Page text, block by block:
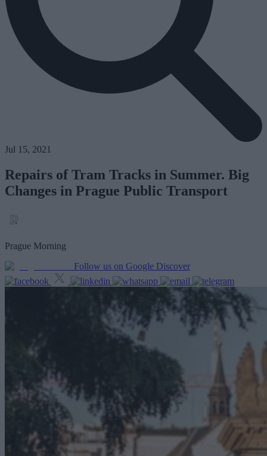
Jul 15, 2021
Repairs of Tram Tracks in Summer. Big
Changes in Prague Public Transport
Prague Morning
Follow us on Google Discover